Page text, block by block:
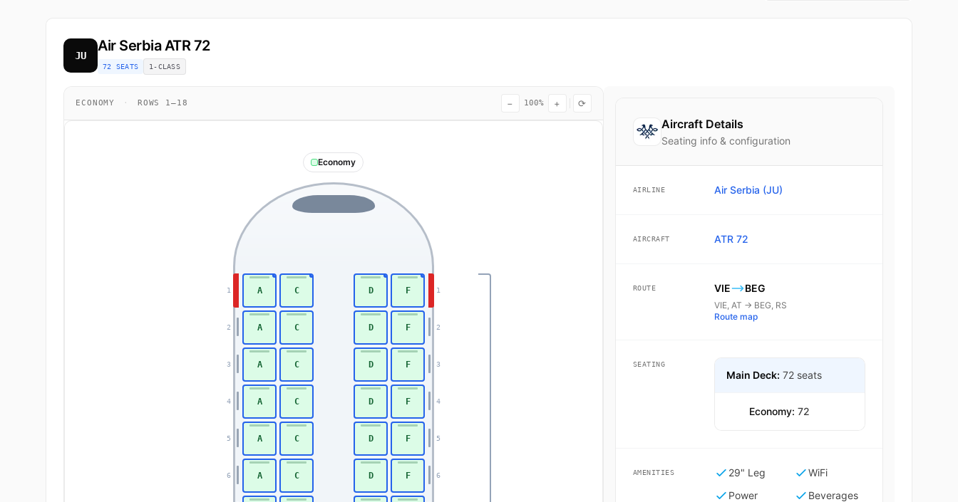
JU
Air SerbiaATR 72
72 SEATS 1-CLASS
ECONOMY · ROWS 1–18 − 100% + ⟳
Economy
1 1
2 2
3 3
4 4
5 5
6 6
A C D F
A C D F
A C D F
A C D F
A C D F
A C D F
Aircraft Details
Seating info & configuration
AIRLINE Air Serbia (JU)
AIRCRAFT ATR 72
ROUTE VIE BEG
VIE, AT → BEG, RS
Route map
SEATING
Main Deck: 72 seats
Economy: 72
AMENITIES 29" Leg
WiFi
Power
Beverages